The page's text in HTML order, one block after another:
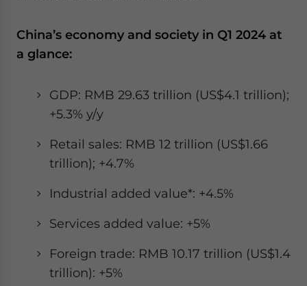
China’s economy and society in Q1 2024 at
a glance:
GDP: RMB 29.63 trillion (US$4.1 trillion);
+5.3% y/y
Retail sales: RMB 12 trillion (US$1.66
trillion); +4.7%
Industrial added value*: +4.5%
Services added value: +5%
Foreign trade: RMB 10.17 trillion (US$1.4
trillion): +5%